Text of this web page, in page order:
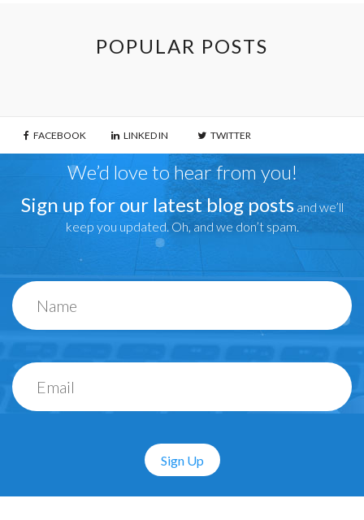
POPULAR POSTS
FACEBOOK LINKED IN TWITTER
We’d love to hear from you!
Sign up for our latest blog postsand we’ll
keep you updated. Oh, and we don’t spam.
Sign Up